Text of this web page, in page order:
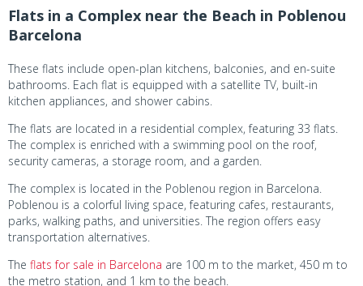
Flats in a Complex near the Beach in Poblenou
Barcelona
These flats include open-plan kitchens, balconies, and en-suite
bathrooms. Each flat is equipped with a satellite TV, built-in
kitchen appliances, and shower cabins.
The flats are located in a residential complex, featuring 33 flats.
The complex is enriched with a swimming pool on the roof,
security cameras, a storage room, and a garden.
The complex is located in the Poblenou region in Barcelona.
Poblenou is a colorful living space, featuring cafes, restaurants,
parks, walking paths, and universities. The region offers easy
transportation alternatives.
The flats for sale in Barcelona are 100 m to the market, 450 m to
the metro station, and 1 km to the beach.